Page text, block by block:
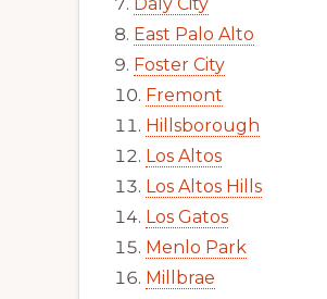
East Palo Alto
Foster City
Fremont
Hillsborough
Los Altos
Los Altos Hills
Los Gatos
Menlo Park
Millbrae